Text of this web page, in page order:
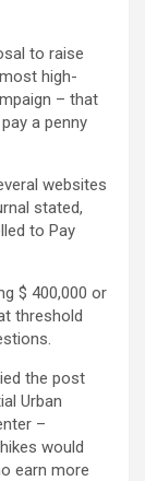
to raise
high-
– that
a penny
websites
stated,
to Pay
$ 400,000 or
threshold
the post
Urban
–
would
earn more